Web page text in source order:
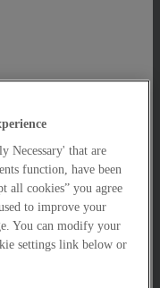
Necessary' that are
function, have been
all cookies” you agree
to improve your
You can modify your
settings link below or